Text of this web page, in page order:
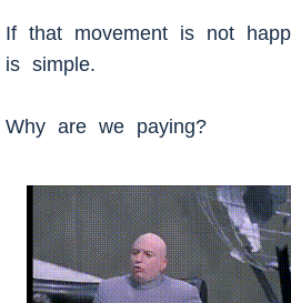
If that movement is not
is simple.
Why are we paying?